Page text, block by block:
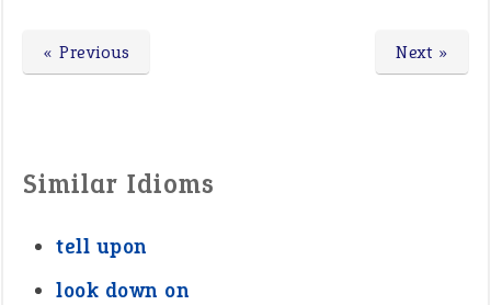
Next »
« Previous
Similar Idioms
tell upon
look down on